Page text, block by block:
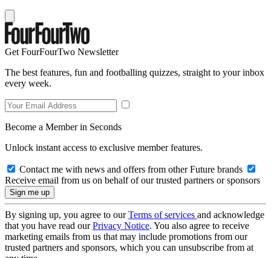
Get FourFourTwo Newsletter
The best features, fun and footballing quizzes, straight to your inbox
every week.
Become a Member in Seconds
Unlock instant access to exclusive member features.
Contact me with news and offers from other Future brands
Receive email from us on behalf of our trusted partners or sponsors
By signing up, you agree to ourTerms of services and acknowledge
that you have read ourPrivacy Notice. You also agree to receive
marketing emails from us that may include promotions from our
trusted partners and sponsors, which you can unsubscribe from at